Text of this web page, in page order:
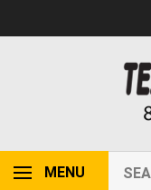
MENU
our